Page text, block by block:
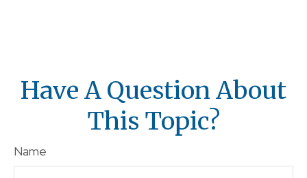
Have A Question About
This Topic?
Name